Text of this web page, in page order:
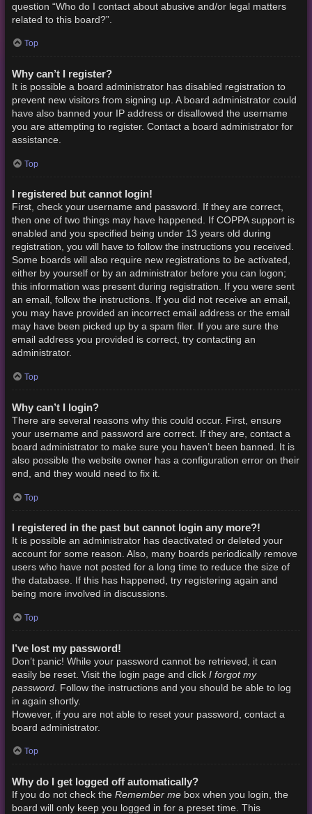
question “Who do I contact about abusive and/or legal matters
related to this board?”.
Top
Why can’t I register?
It is possible a board administrator has disabled registration to
prevent new visitors from signing up. A board administrator could
have also banned your IP address or disallowed the username
you are attempting to register. Contact a board administrator for
assistance.
Top
I registered but cannot login!
First, check your username and password. If they are correct,
then one of two things may have happened. If COPPA support is
enabled and you specified being under 13 years old during
registration, you will have to follow the instructions you received.
Some boards will also require new registrations to be activated,
either by yourself or by an administrator before you can logon;
this information was present during registration. If you were sent
an email, follow the instructions. If you did not receive an email,
you may have provided an incorrect email address or the email
may have been picked up by a spam filer. If you are sure the
email address you provided is correct, try contacting an
administrator.
Top
Why can’t I login?
There are several reasons why this could occur. First, ensure
your username and password are correct. If they are, contact a
board administrator to make sure you haven’t been banned. It is
also possible the website owner has a configuration error on their
end, and they would need to fix it.
Top
I registered in the past but cannot login any more?!
It is possible an administrator has deactivated or deleted your
account for some reason. Also, many boards periodically remove
users who have not posted for a long time to reduce the size of
the database. If this has happened, try registering again and
being more involved in discussions.
Top
I’ve lost my password!
Don’t panic! While your password cannot be retrieved, it can
easily be reset. Visit the login page and click I forgot my
password. Follow the instructions and you should be able to log
in again shortly.
However, if you are not able to reset your password, contact a
board administrator.
Top
Why do I get logged off automatically?
If you do not check the Remember mebox when you login, the
board will only keep you logged in for a preset time. This